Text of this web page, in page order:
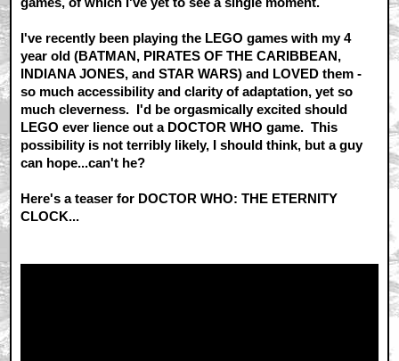
I've recently been playing the LEGO games with my 4
year old (BATMAN, PIRATES OF THE CARIBBEAN,
INDIANA JONES, and STAR WARS) and LOVED them -
so much accessibility and clarity of adaptation, yet so
much cleverness. I'd be orgasmically excited should
LEGO ever lience out a DOCTOR WHO game. This
possibility is not terribly likely, I should think, but a guy
can hope...can't he?
Here's a teaser for DOCTOR WHO: THE ETERNITY
CLOCK...